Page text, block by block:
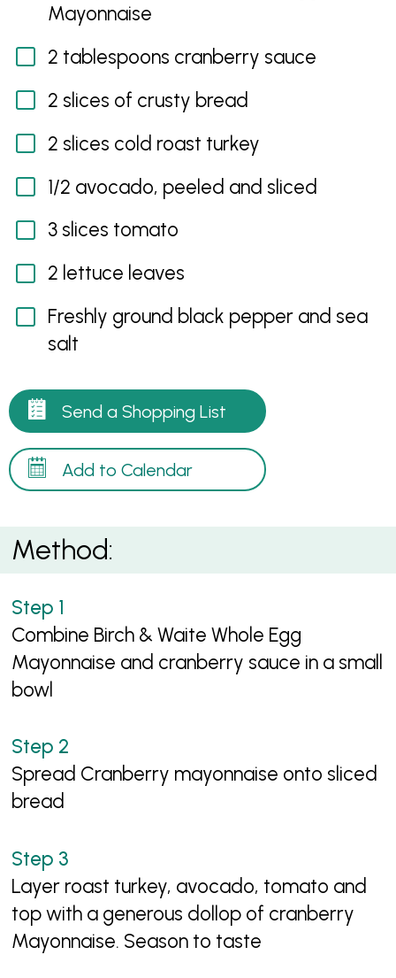
Mayonnaise
2 tablespoons cranberry sauce
2 slices of crusty bread
2 slices cold roast turkey
1/2 avocado, peeled and sliced
3 slices tomato
2 lettuce leaves
Freshly ground black pepper and sea
salt
Send a Shopping List
Add to Calendar
Method:
Combine Birch & Waite Whole Egg
Mayonnaise and cranberry sauce in a small
bowl
Spread Cranberry mayonnaise onto sliced
bread
Layer roast turkey, avocado, tomato and
top with a generous dollop of cranberry
Mayonnaise. Season to taste